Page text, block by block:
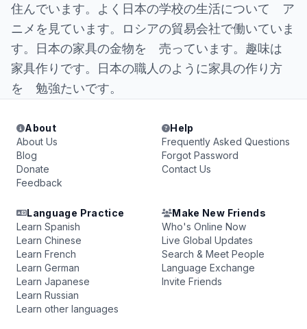
住んでいます。よく日本の学校の生活について ア
ニメを見ています。ロシアの貿易会社で働いていま
す。日本の家具の金物を 売っています。趣味は
家具作りです。日本の職人のように家具の作り方
を 勉強たいです。
About
About Us
Blog
Donate
Feedback
Help
Frequently Asked Questions
Forgot Password
Contact Us
Language Practice
Learn Spanish
Learn Chinese
Learn French
Learn German
Learn Japanese
Learn Russian
Learn other languages
Make New Friends
Who's Online Now
Live Global Updates
Search & Meet People
Language Exchange
Invite Friends